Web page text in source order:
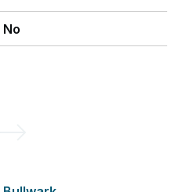
No